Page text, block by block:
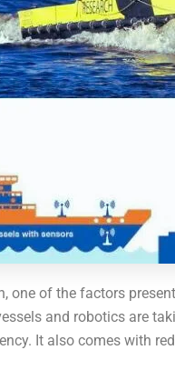
one of the factors
and robotics are
It also comes with